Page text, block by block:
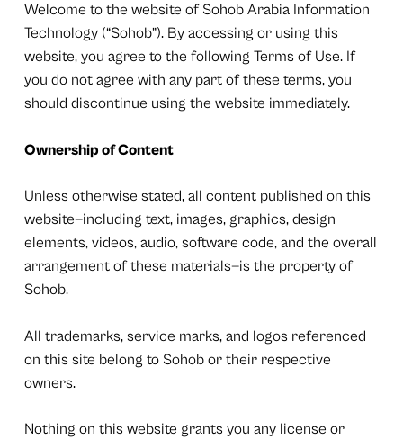
Welcome to the website of Sohob Arabia Information
Technology (“Sohob”). By accessing or using this
website, you agree to the following Terms of Use. If
you do not agree with any part of these terms, you
should discontinue using the website immediately.
Ownership of Content
Unless otherwise stated, all content published on this
website—including text, images, graphics, design
elements, videos, audio, software code, and the overall
arrangement of these materials—is the property of
Sohob.
All trademarks, service marks, and logos referenced
on this site belong to Sohob or their respective
owners.
Nothing on this website grants you any license or